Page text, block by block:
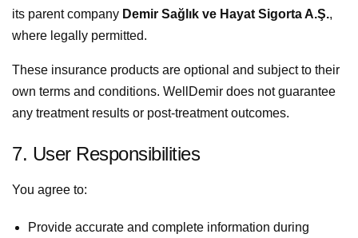
its parent company Demir Sağlık ve Hayat Sigorta A.Ş.,
where legally permitted.
These insurance products are optional and subject to their
own terms and conditions. WellDemir does not guarantee
any treatment results or post-treatment outcomes.
7. User Responsibilities
You agree to:
Provide accurate and complete information during